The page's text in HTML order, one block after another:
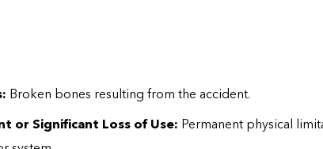
Broken bones resulting from the accident.
or Significant Loss of Use: Permanent physical